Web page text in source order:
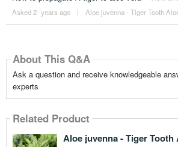
Asked 2 ´years ago | Aloe juvenna - Tiger Tooth
About This Q&A
Ask a question and receive knowledgeable
experts
Related Product
Aloe juvenna - Tiger Tooth